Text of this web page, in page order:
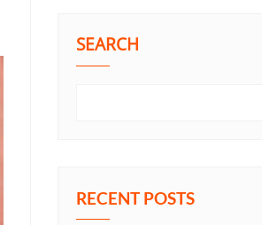
SEARCH
RECENT POSTS